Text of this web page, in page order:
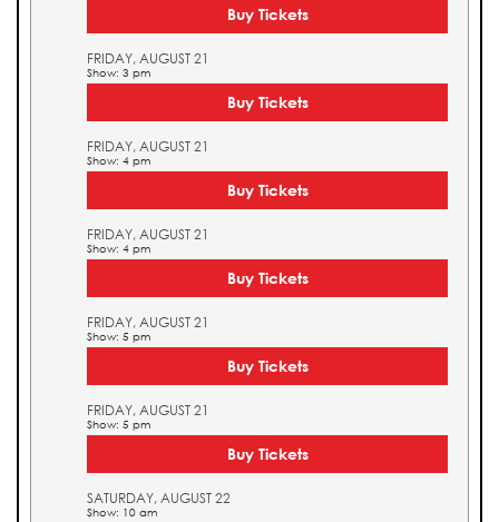
Buy Tickets
FRIDAY, AUGUST 21
Show: 3 pm
Buy Tickets
FRIDAY, AUGUST 21
Show: 4 pm
Buy Tickets
FRIDAY, AUGUST 21
Show: 4 pm
Buy Tickets
FRIDAY, AUGUST 21
Show: 5 pm
Buy Tickets
FRIDAY, AUGUST 21
Show: 5 pm
Buy Tickets
SATURDAY, AUGUST 22
Show: 10 am